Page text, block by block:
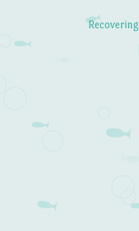
Recovering